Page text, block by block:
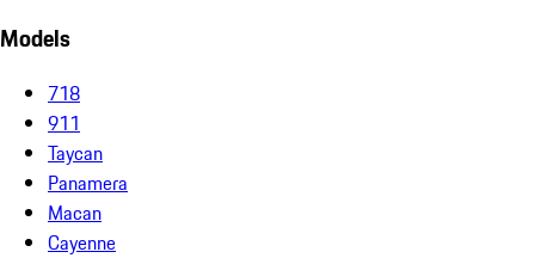
Models
718
911
Taycan
Panamera
Macan
Cayenne